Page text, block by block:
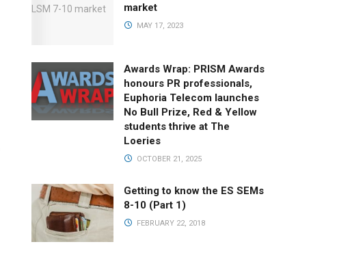
market
MAY 17, 2023
Awards Wrap: PRISM Awards
honours PR professionals,
Euphoria Telecom launches
No Bull Prize, Red & Yellow
students thrive at The
Loeries
OCTOBER 21, 2025
Getting to know the ES SEMs
8-10 (Part 1)
FEBRUARY 22, 2018